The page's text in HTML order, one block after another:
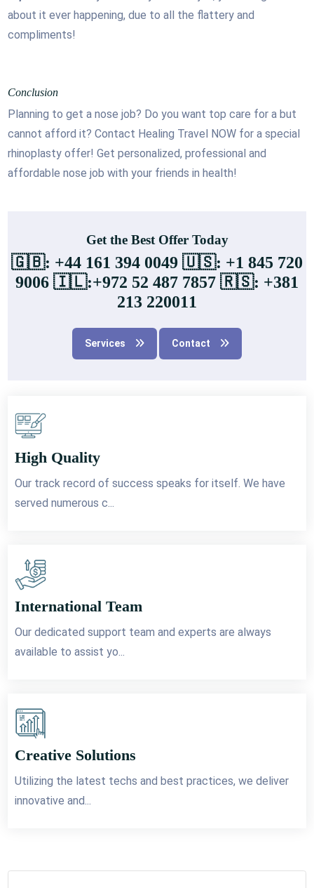
about it ever happening, due to all the flattery and
compliments!
Conclusion
Planning to get a nose job? Do you want top care for a but
cannot afford it? Contact Healing Travel NOW for a special
rhinoplasty offer! Get personalized, professional and
affordable nose job with your friends in health!
Get the Best Offer Today
🇬🇧: +44 161 394 0049 🇺🇸: +1 845 720
9006 🇮🇱:+972 52 487 7857 🇷🇸: +381
213 220011
Services Contact
High Quality
Our track record of success speaks for itself. We have
served numerous c...
International Team
Our dedicated support team and experts are always
available to assist yo...
Creative Solutions
Utilizing the latest techs and best practices, we deliver
innovative and...